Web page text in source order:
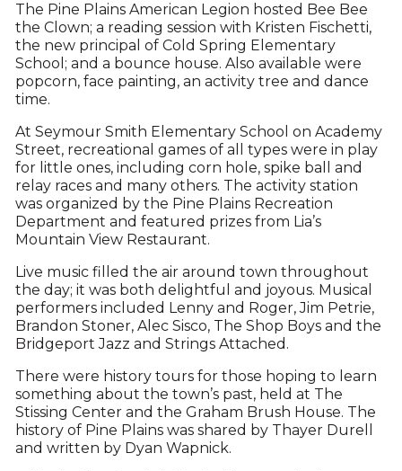
The Pine Plains American Legion hosted Bee Bee
the Clown; a reading session with Kristen Fischetti,
the new principal of Cold Spring Elementary
School; and a bounce house. Also available were
popcorn, face painting, an activity tree and dance
time.
At Seymour Smith Elementary School on Academy
Street, recreational games of all types were in play
for little ones, including corn hole, spike ball and
relay races and many others. The activity station
was organized by the Pine Plains Recreation
Department and featured prizes from Lia’s
Mountain View Restaurant.
Live music filled the air around town throughout
the day; it was both delightful and joyous. Musical
performers included Lenny and Roger, Jim Petrie,
Brandon Stoner, Alec Sisco, The Shop Boys and the
Bridgeport Jazz and Strings Attached.
There were history tours for those hoping to learn
something about the town’s past, held at The
Stissing Center and the Graham Brush House. The
history of Pine Plains was shared by Thayer Durell
and written by Dyan Wapnick.